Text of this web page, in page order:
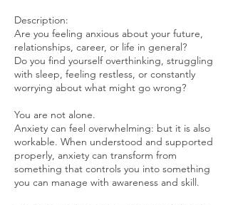
Description:
Are you feeling anxious about your future,
relationships, career, or life in general?
Do you find yourself overthinking, struggling
with sleep, feeling restless, or constantly
worrying about what might go wrong?
You are not alone.
Anxiety can feel overwhelming: but it is also
workable. When understood and supported
properly, anxiety can transform from
something that controls you into something
you can manage with awareness and skill.